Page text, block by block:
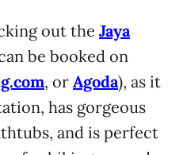
out the Jaya
be booked on
, or Agoda), as it
has gorgeous
and is perfect